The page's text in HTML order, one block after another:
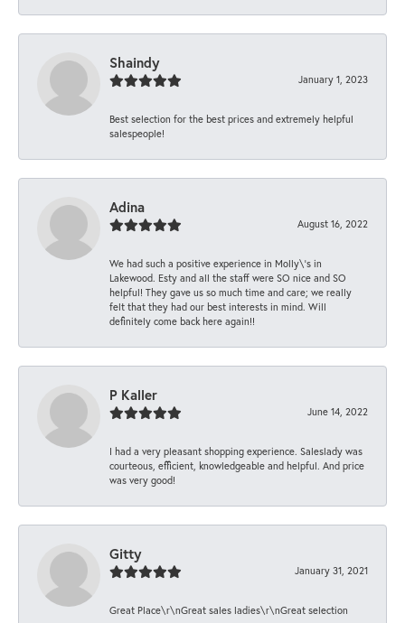
Shaindy
January 1, 2023
Best selection for the best prices and extremely helpful
salespeople!
Adina
August 16, 2022
We had such a positive experience in Molly\'s in
Lakewood. Esty and all the staff were SO nice and SO
helpful! They gave us so much time and care; we really
felt that they had our best interests in mind. Will
definitely come back here again!!
P Kaller
June 14, 2022
I had a very pleasant shopping experience. Saleslady was
courteous, efficient, knowledgeable and helpful. And price
was very good!
Gitty
January 31, 2021
Great Place\r\nGreat sales ladies\r\nGreat selection